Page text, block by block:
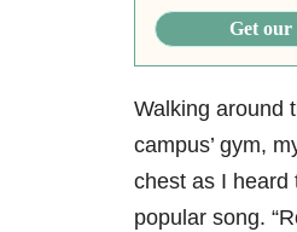
Get our
Walking around
campus’ gym,
chest as I heard
popular song.